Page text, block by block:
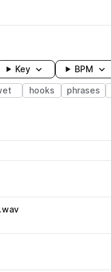
Key BPM
hooks phrases